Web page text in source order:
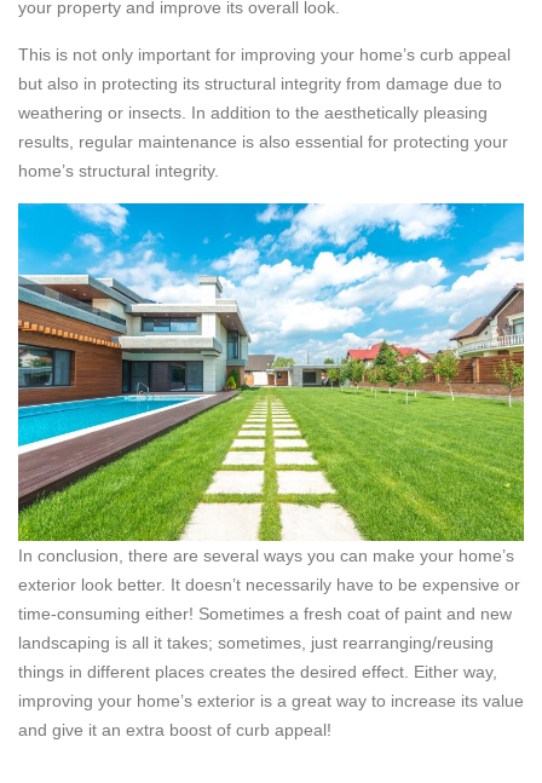
your property and improve its overall look.
This is not only important for improving your home’s curb appeal
but also in protecting its structural integrity from damage due to
weathering or insects. In addition to the aesthetically pleasing
results, regular maintenance is also essential for protecting your
home’s structural integrity.
In conclusion, there are several ways you can make your home’s
exterior look better. It doesn’t necessarily have to be expensive or
time-consuming either! Sometimes a fresh coat of paint and new
landscaping is all it takes; sometimes, just rearranging/reusing
things in different places creates the desired effect. Either way,
improving your home’s exterior is a great way to increase its value
and give it an extra boost of curb appeal!